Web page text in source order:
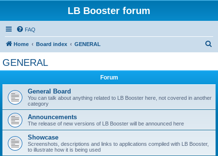
LB Booster forum
FAQ
Home Board index GENERAL
GENERAL
Forum
General Board
You can talk about anything related to LB Booster here, not covered in another
category
Announcements
The release of new versions of LB Booster will be announced here
Showcase
Screenshots, descriptions and links to applications compiled with LB Booster,
to illustrate how it is being used